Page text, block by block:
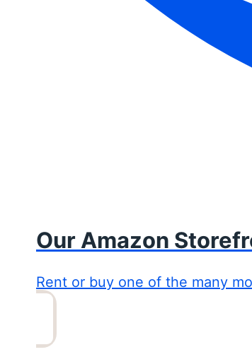
Our Amazon
Rent or buy one of the many